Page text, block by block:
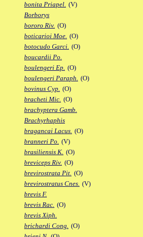
bonita Priapel. (V)
Borborys
bororo Riv. (O)
boticarioi Moe. (O)
botocudo Garci. (O)
boucardii Po.
boulengeri Ep. (O)
boulengeri Paraph. (O)
bovinus Cyp. (O)
bracheti Mic. (O)
brachyptera Gamb.
Brachyrhaphis
bragancai Lacus. (O)
branneri Po. (V)
brasiliensis K. (O)
breviceps Riv. (O)
brevirostrata Pit. (O)
brevirostratus Cnes. (V)
brevis F.
brevis Rac. (O)
brevis Xiph.
brichardi Cong. (O)